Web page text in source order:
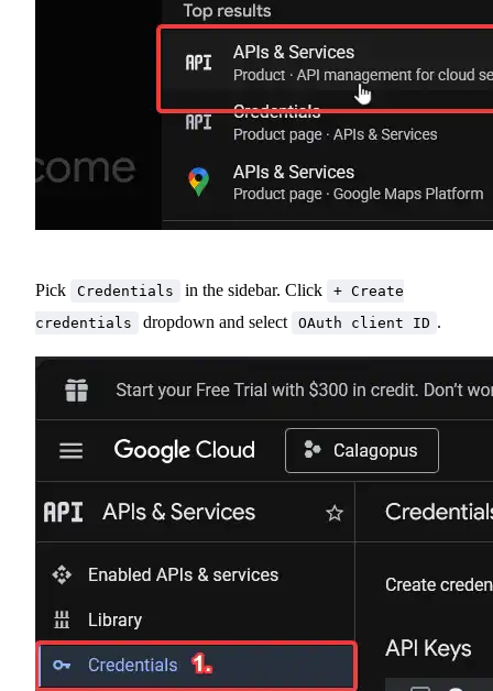
Pick Credentials in the sidebar. Click
+ Create
credentials
dropdown and select OAuth client ID .